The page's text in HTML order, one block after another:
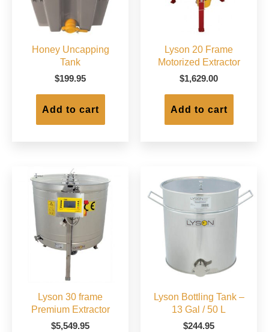
Honey Uncapping
Tank
$199.95
Add to cart
Lyson 20 Frame
Motorized Extractor
$1,629.00
Add to cart
Lyson 30 frame
Premium Extractor
$5,549.95
Lyson Bottling Tank –
13 Gal / 50 L
$244.95